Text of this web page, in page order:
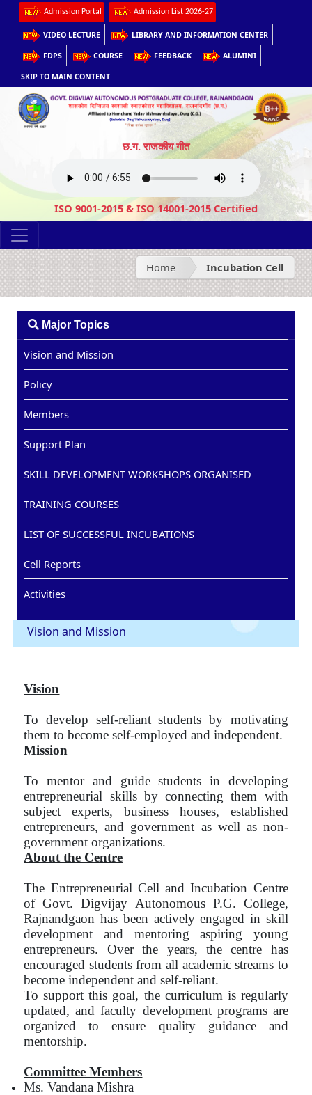
Admission Portal Admission List 2026-27
VIDEO LECTURE LIBRARY AND INFORMATION CENTER
FDPS COURSE FEEDBACK ALUMINI
SKIP TO MAIN CONTENT
छ.ग. राजकीय गीत
ISO 9001-2015 & ISO 14001-2015 Certified
Home Incubation Cell
Major Topics
Vision and Mission
Policy
Members
Support Plan
SKILL DEVELOPMENT WORKSHOPS ORGANISED
TRAINING COURSES
LIST OF SUCCESSFUL INCUBATIONS
Cell Reports
Activities
Vision and Mission
Vision
To develop self-reliant students by motivating
them to become self-employed and independent.
Mission
To mentor and guide students in developing
entrepreneurial skills by connecting them with
subject experts, business houses, established
entrepreneurs, and government as well as non-
government organizations.
About the Centre
The Entrepreneurial Cell and Incubation Centre
of Govt. Digvijay Autonomous P.G. College,
Rajnandgaon has been actively engaged in skill
development and mentoring aspiring young
entrepreneurs. Over the years, the centre has
encouraged students from all academic streams to
become independent and self-reliant.
To support this goal, the curriculum is regularly
updated, and faculty development programs are
organized to ensure quality guidance and
mentorship.
Committee Members
Ms. Vandana Mishra